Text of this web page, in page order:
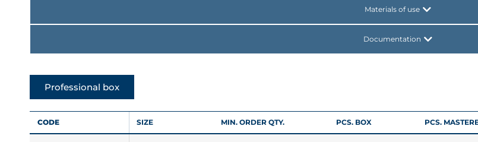
Materials of use
Documentation
Professional box
CODE SIZE MIN. ORDER QTY. PCS. BOX PCS.